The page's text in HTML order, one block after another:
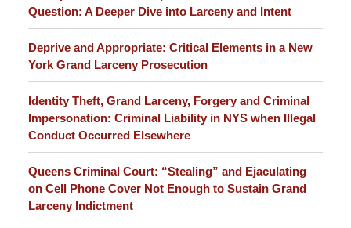
Question: A Deeper Dive into Larceny and Intent
Deprive and Appropriate: Critical Elements in a New
York Grand Larceny Prosecution
Identity Theft, Grand Larceny, Forgery and Criminal
Impersonation: Criminal Liability in NYS when Illegal
Conduct Occurred Elsewhere
Queens Criminal Court: “Stealing” and Ejaculating
on Cell Phone Cover Not Enough to Sustain Grand
Larceny Indictment